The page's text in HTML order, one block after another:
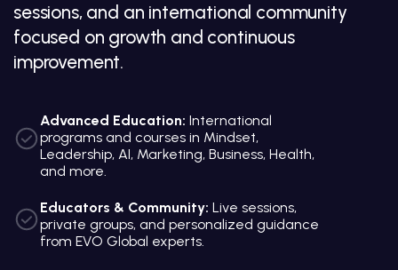
sessions, and an international community
focused on growth and continuous
improvement.
Advanced Education: International
programs and courses in Mindset,
Leadership, AI, Marketing, Business, Health,
and more.
Educators & Community: Live sessions,
private groups, and personalized guidance
from EVO Global experts.